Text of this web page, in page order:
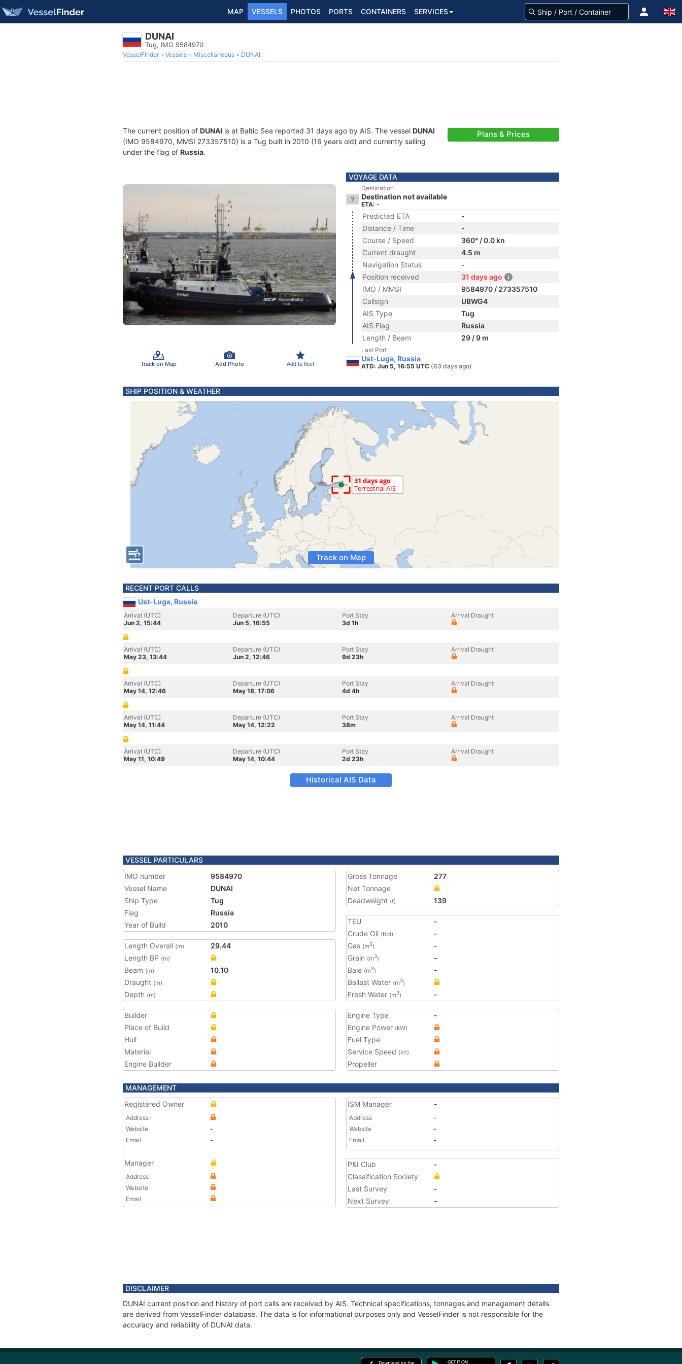
MAP VESSELS PHOTOS PORTS CONTAINERS SERVICES
DUNAI
Tug, IMO 9584970
VesselFinder Vessels Miscellaneous DUNAI
The current position of DUNAI is at Baltic Sea reported 31 days ago by AIS. The vessel DUNAI
(IMO 9584970, MMSI 273357510) is a Tug built in 2010 (16 years old) and currently sailing
under the flag of Russia.
Plans & Prices
Track on Map Add Photo Add to fleet
VOYAGE DATA
Destination
Destination not available
ETA: -
Predicted ETA
-
Distance / Time
-
Course / Speed
360° / 0.0 kn
Current draught
4.5 m
Navigation Status
-
Position received
31 days ago
IMO / MMSI
9584970 / 273357510
Callsign
UBWG4
AIS Type
Tug
AIS Flag
Russia
Length / Beam
29 / 9 m
Last Port
Ust-Luga, Russia
ATD: Jun 5, 16:55 UTC (63 days ago)
SHIP POSITION & WEATHER
Track on Map
RECENT PORT CALLS
Ust-Luga, Russia
Arrival (UTC)
Jun 2, 15:44
Departure (UTC)
Jun 5, 16:55
Port Stay
3d 1h
Arrival Draught
Arrival (UTC)
May 23, 13:44
Departure (UTC)
Jun 2, 12:46
Port Stay
9d 23h
Arrival Draught
Arrival (UTC)
May 14, 12:46
Departure (UTC)
May 18, 17:06
Port Stay
4d 4h
Arrival Draught
Arrival (UTC)
May 14, 11:44
Departure (UTC)
May 14, 12:22
Port Stay
38m
Arrival Draught
Arrival (UTC)
May 11, 10:49
Departure (UTC)
May 14, 10:44
Port Stay
2d 23h
Arrival Draught
Historical AIS Data
VESSEL PARTICULARS
IMO number
9584970
Vessel Name
DUNAI
Ship Type
Tug
Flag
Russia
Year of Build
2010
Length Overall (m)
29.44
Length BP (m)
Beam (m)
10.10
Draught (m)
Depth (m)
Gross Tonnage
277
Net Tonnage
Deadweight (t) 139
TEU
-
Crude Oil (bbl)
-
Gas (m3)
-
Grain (m3)
-
Bale (m3)
-
Ballast Water (m3)
Fresh Water (m3) -
Builder
Place of Build
Hull
Material
Engine Builder
Engine Type
-
Engine Power (kW)
Fuel Type
Service Speed (kn)
Propeller
MANAGEMENT
Registered Owner
Address
Website
-
Email
-
Manager
Address
Website
Email
ISM Manager -
Address
-
Website
-
Email
-
P&I Club
-
Classification Society
Last Survey
-
Next Survey
-
DISCLAIMER
DUNAI current position and history of port calls are received by AIS. Technical specifications, tonnages and management details
are derived from VesselFinder database. The data is for informational purposes only and VesselFinder is not responsible for the
accuracy and reliability of DUNAI data.